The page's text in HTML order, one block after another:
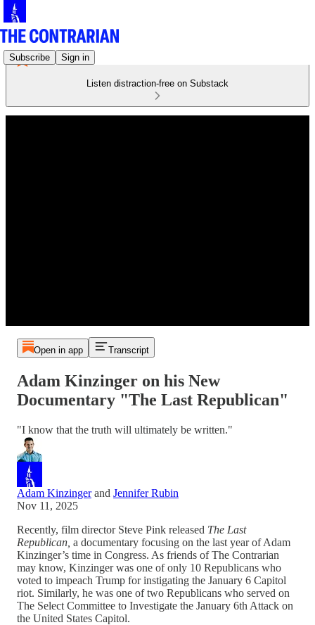
Subscribe Sign in
Listen distraction-free on Substack
Open in app Transcript
Adam Kinzinger on his New
Documentary "The Last Republican"
"I know that the truth will ultimately be written."
Adam Kinzingerand Jennifer Rubin
Nov 11, 2025
Recently, film director Steve Pink released The Last
Republican, a documentary focusing on the last year of Adam
Kinzinger’s time in Congress. As friends of The Contrarian
may know, Kinzinger was one of only 10 Republicans who
voted to impeach Trump for instigating the January 6 Capitol
riot. Similarly, he was one of two Republicans who served on
The Select Committee to Investigate the January 6th Attack on
the United States Capitol.